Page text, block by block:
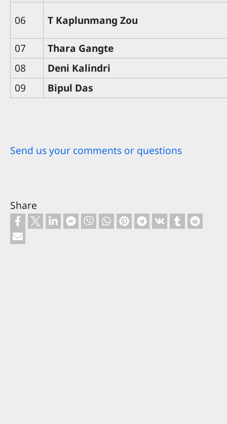
06 T Kaplunmang Zou
07
Thara Gangte
08
Deni Kalindri
09
Bipul Das
Send us your comments or questions
Share